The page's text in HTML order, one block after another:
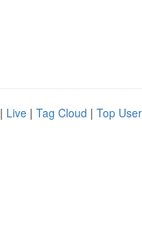
| Live | Tag Cloud | Top